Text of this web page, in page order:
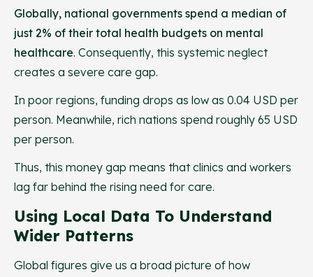
Globally, national governments spend a median of
just 2% of their total health budgets on mental
healthcare. Consequently, this systemic neglect
creates a severe care gap.
In poor regions, funding drops as low as 0.04 USD per
person. Meanwhile, rich nations spend roughly 65 USD
per person.
Thus, this money gap means that clinics and workers
lag far behind the rising need for care.
Using Local Data To Understand
Wider Patterns
Global figures give us a broad picture of how